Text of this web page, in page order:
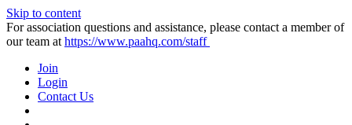
Skip to content
For association questions and assistance, please contact a member of
our team at https://www.paahq.com/staff
Join
Login
Contact Us